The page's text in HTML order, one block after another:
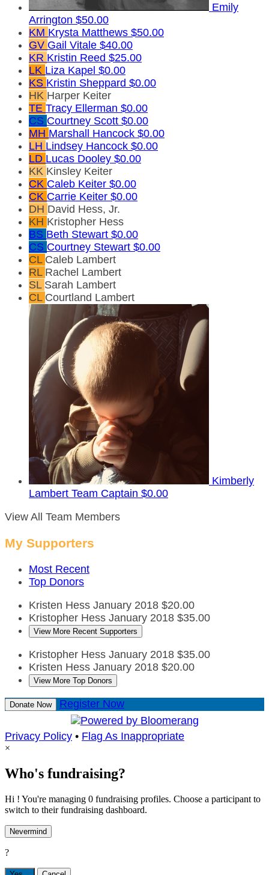
Emily
Arrington $50.00
KM Krysta Matthews $50.00
GV Gail Vitale $40.00
KR Kristin Reed $25.00
LK Liza Kapel $0.00
KS Kristin Sheppard $0.00
HK Harper Keiter
TE Tracy Ellerman $0.00
CS Courtney Scott $0.00
MH Marshall Hancock $0.00
LH Lindsey Hancock $0.00
LD Lucas Dooley $0.00
KK Kinsley Keiter
CK Caleb Keiter $0.00
CK Carrie Keiter $0.00
DH David Hess, Jr.
KH Kristopher Hess
BS Beth Stewart $0.00
CS Courtney Stewart $0.00
CL Caleb Lambert
RL Rachel Lambert
SL Sarah Lambert
CL Courtland Lambert
Kimberly
Lambert Team Captain $0.00
View All Team Members
My Supporters
Most Recent
Top Donors
Kristen Hess January 2018 $20.00
Kristopher Hess January 2018 $35.00
View More Recent Supporters
Kristopher Hess January 2018 $35.00
Kristen Hess January 2018 $20.00
View More Top Donors
Donate Now Register Now
Privacy Policy • Flag As Inappropriate
×
Who's fundraising?
Hi ! You're managing 0 fundraising profiles. Choose a participant to
switch to their fundraising dashboard.
Nevermind
?